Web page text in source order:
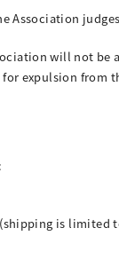
Association
will not
expulsion from
is